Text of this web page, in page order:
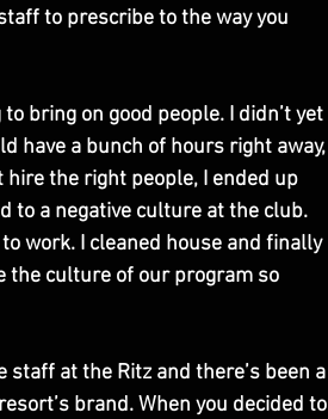
to prescribe to the way you
bring on good people. I didn’t yet
have a bunch of hours right away,
the right people, I ended up
to a negative culture at the club.
work. I cleaned house and finally
the culture of our program so
staff at the Ritz and there’s been a
brand. When you decided to